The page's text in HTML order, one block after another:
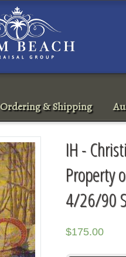
Ordering & Shipping
IH -
Property
4/26/90
$175.00